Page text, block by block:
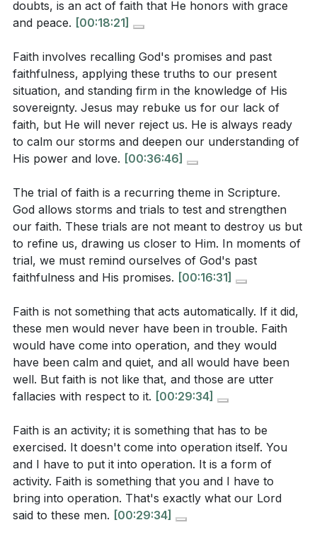
3. Even the smallest faith is valuable.
Turning to Jesus in our weakness, despite our
doubts, is an act of faith that He honors with grace
and peace. [41:04]
4. Faith involves recalling God's promises and past
faithfulness, applying these truths to our present
situation, and standing firm in the knowledge of His
sovereignty.
[36:46]
5. Jesus may rebuke us for our lack of faith, but He
will never reject us. He is always ready to calm our
storms and deepen our understanding of His power
and love. [42:07]
**[42:07]
Youtube Chapters
[00:00]- Welcome
- Introduction to the Sermon
[00:26] - Scripture Reading: Luke 8:22-25
[01:31]- The Question of Faith
[02:39]- Understanding Spiritual Depression
[03:54] - The Gift and Walk of Faith
[05:01]- The Paradox of Jesus' Nature
- The Mystery of the Incarnation
even the smallest faith, and how does Jesus
respond to the disciples' weak faith?
Application Questions:
Reflect on a recent "storm" or trial in your life.
How did you respond, and what role did your faith
play in that situation?[09:37]
Jesus asked, "Where is your faith?" How can you
actively apply your faith in your current
circumstances, especially when facing fear or
uncertainty?[25:46]
The sermon emphasizes that faith is not automatic
can you take to exercise your faith more
intentionally this week?
[29:34]
Think of a time when you felt God was
unconcerned about your struggles. How can you
remind yourself of His past faithfulness and
promises during such times?[22:29]
The sermon highlights the importance of recalling
God's promises. Identify one promise from
Scripture that you can hold onto during difficult
times. How will you remind yourself of this promise
doubts, is an act of faith that He honors with grace
and peace. [00:18:21]
Faith involves recalling God's promises and past
faithfulness, applying these truths to our present
situation, and standing firm in the knowledge of His
sovereignty. Jesus may rebuke us for our lack of
faith, but He will never reject us. He is always ready
to calm our storms and deepen our understanding of
His power and love. [00:36:46]
The trial of faith is a recurring theme in Scripture.
God allows storms and trials to test and strengthen
our faith. These trials are not meant to destroy us but
to refine us, drawing us closer to Him. In moments of
trial, we must remind ourselves of God's past
faithfulness and His promises. [00:16:31]
Faith is not something that acts automatically. If it did,
these men would never have been in trouble. Faith
would have come into operation, and they would
have been calm and quiet, and all would have been
well. But faith is not like that, and those are utter
fallacies with respect to it. [00:29:34]
Faith is an activity; it is something that has to be
exercised. It doesn't come into operation itself. You
and I have to put it into operation. It is a form of
activity. Faith is something that you and I have to
bring into operation. That's exactly what our Lord
said to these men. [00:29:34]